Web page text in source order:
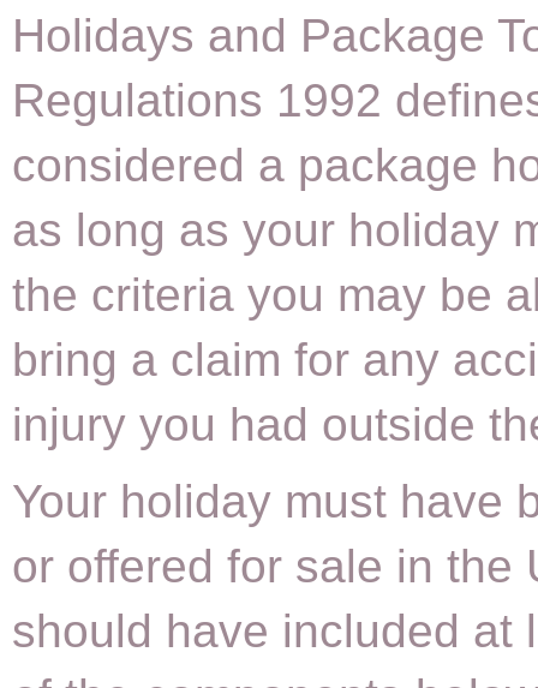
Holidays and Package
Regulations 1992
considered a package
as long as your holiday
the criteria you may be
bring a claim for any
injury you had outside
Your holiday must have
or offered for sale in the
should have included at